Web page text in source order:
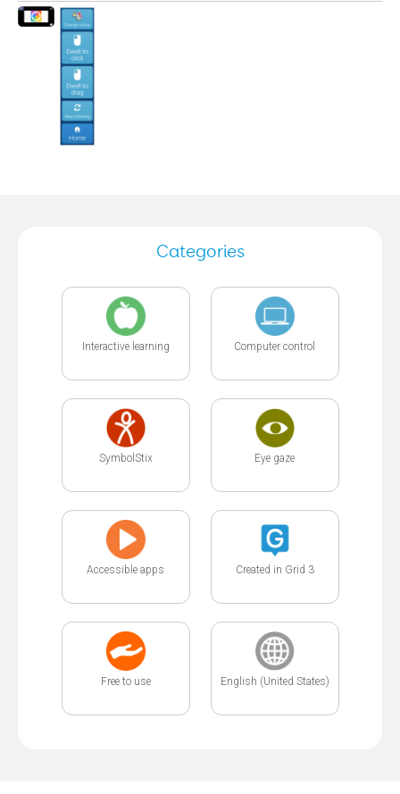
Categories
Interactive learning Computer control
SymbolStix Eye gaze
Accessible apps Created in Grid 3
Free to use English (United States)